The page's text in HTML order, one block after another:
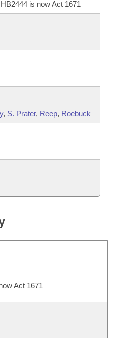
is now Act 1671
, S. Prater, Reep, Roebuck
Act 1671